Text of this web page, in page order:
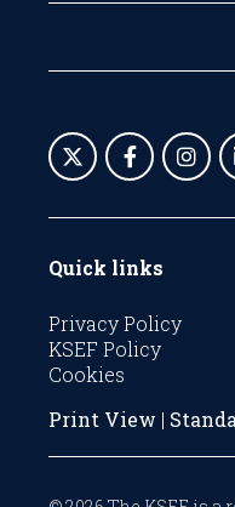
Quick links
Privacy Policy
KSEF Policy
Cookies
Print View |